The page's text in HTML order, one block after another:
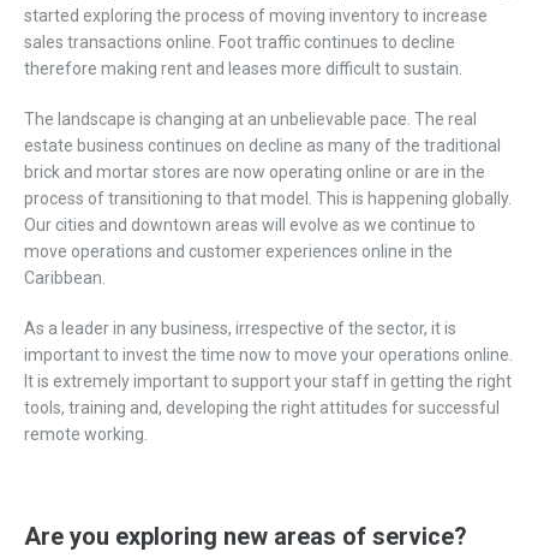
started exploring the process of moving inventory to increase
sales transactions online. Foot traffic continues to decline
therefore making rent and leases more difficult to sustain.
The landscape is changing at an unbelievable pace. The real
estate business continues on decline as many of the traditional
brick and mortar stores are now operating online or are in the
process of transitioning to that model. This is happening globally.
Our cities and downtown areas will evolve as we continue to
move operations and customer experiences online in the
Caribbean.
As a leader in any business, irrespective of the sector, it is
important to invest the time now to move your operations online.
It is extremely important to support your staff in getting the right
tools, training and, developing the right attitudes for successful
remote working.
Are you exploring new areas of service?